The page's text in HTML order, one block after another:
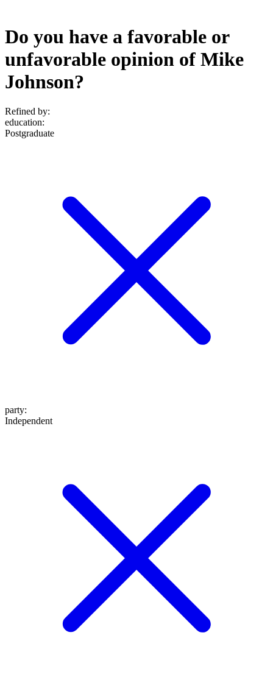
Do you have a favorable or
unfavorable opinion of Mike
Johnson?
Refined by:
education:
Postgraduate
party:
Independent